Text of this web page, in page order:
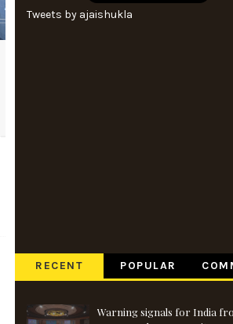
Tweets by ajaishukla
RECENT POPULAR
Warning signals for India